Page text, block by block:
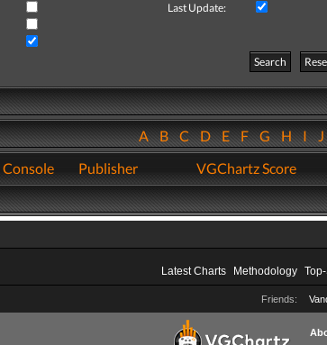
Last Update:
Search
ABCDEFGHI
Console Publisher VGChartz Score
Latest Charts Methodology
Friends: